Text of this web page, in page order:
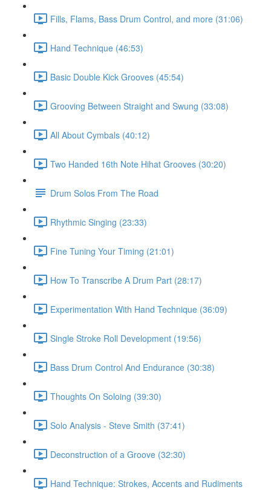
Fills, Flams, Bass Drum Control, and more (31:06)
Hand Technique (46:53)
Basic Double Kick Grooves (45:54)
Grooving Between Straight and Swung (33:08)
All About Cymbals (40:12)
Two Handed 16th Note Hihat Grooves (30:20)
Drum Solos From The Road
Rhythmic Singing (23:33)
Fine Tuning Your Timing (21:01)
How To Transcribe A Drum Part (28:17)
Experimentation With Hand Technique (36:09)
Single Stroke Roll Development (19:56)
Bass Drum Control And Endurance (30:38)
Thoughts On Soloing (39:30)
Solo Analysis - Steve Smith (37:41)
Deconstruction of a Groove (32:30)
Hand Technique: Strokes, Accents and Rudiments